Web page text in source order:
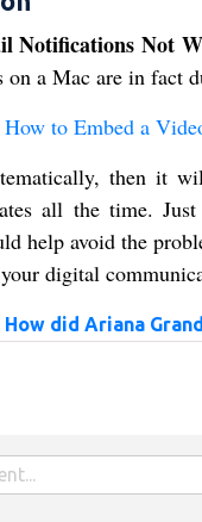
Notifications Not
on a Mac are in fact
How to Embed a
then it
all the time.
help avoid the
digital
How did Ariana